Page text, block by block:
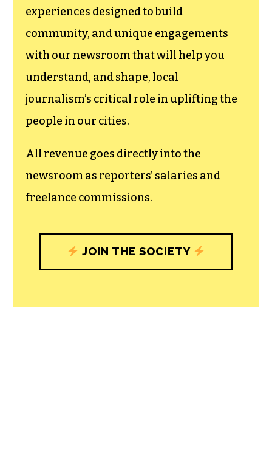
experiences designed to build
community, and unique engagements
with our newsroom that will help you
understand, and shape, local
journalism’s critical role in uplifting the
people in our cities.
All revenue goes directly into the
newsroom as reporters’ salaries and
freelance commissions.
JOIN THE SOCIETY